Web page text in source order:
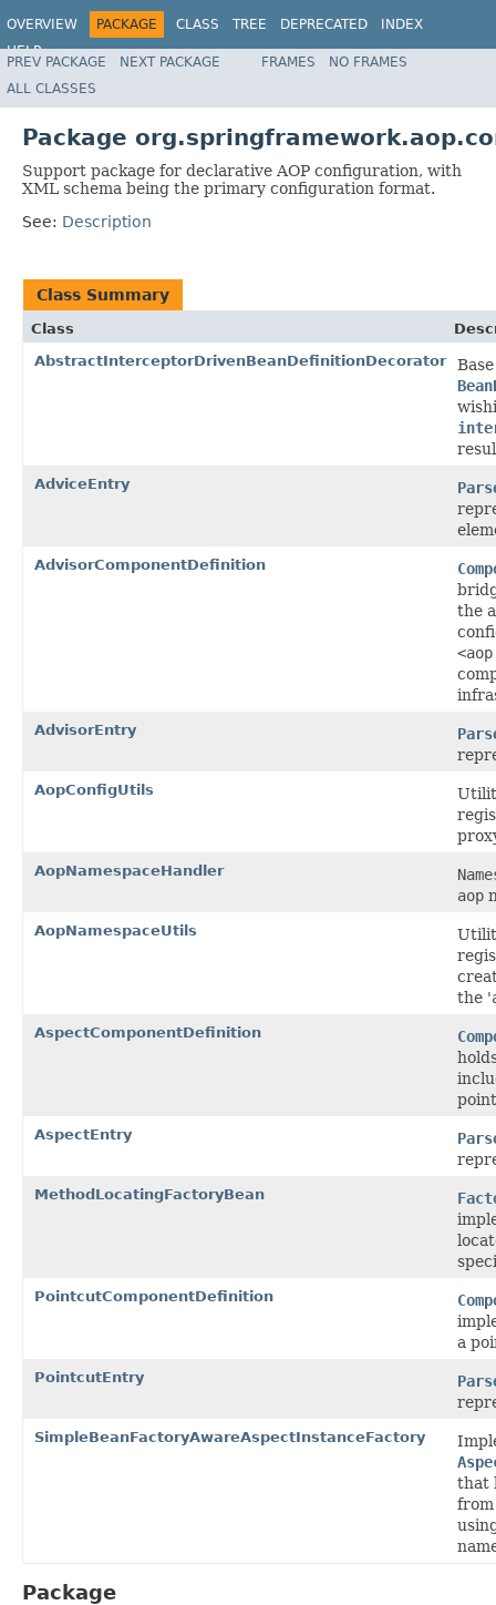
OVERVIEW PACKAGE CLASS TREE DEPRECATED
INDEX
HELP
Spring Framework
PREV PACKAGE NEXT PACKAGE FRAMES
NO FRAMES
ALL CLASSES
Package
Support package for declarative AOP configuration, with
XML schema being the primary configuration format.
See: Description
Class Summary
Class
AbstractInterceptorDrivenBeanDefinitionDecorator
AdviceEntry
AdvisorComponentDefinition
the
AdvisorEntry
AopConfigUtils
AopNamespaceHandler
aop
AopNamespaceUtils
the '
AspectComponentDefinition
AspectEntry
MethodLocatingFactoryBean
PointcutComponentDefinition
a
PointcutEntry
SimpleBeanFactoryAwareAspectInstanceFactory
that
Package